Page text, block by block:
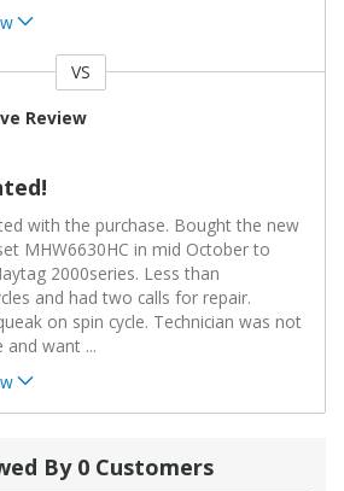
VS
Review
with the purchase. Bought the new
MHW6630HC in mid October to
2000series. Less than
and had two calls for repair.
on spin cycle. Technician was not
and want ...
By 0 Customers